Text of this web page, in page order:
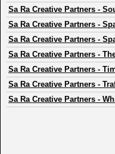
Sa Ra Creative Partners -
Sa Ra Creative Partners -
Sa Ra Creative Partners -
Sa Ra Creative Partners -
Sa Ra Creative Partners -
Sa Ra Creative Partners -
Sa Ra Creative Partners -